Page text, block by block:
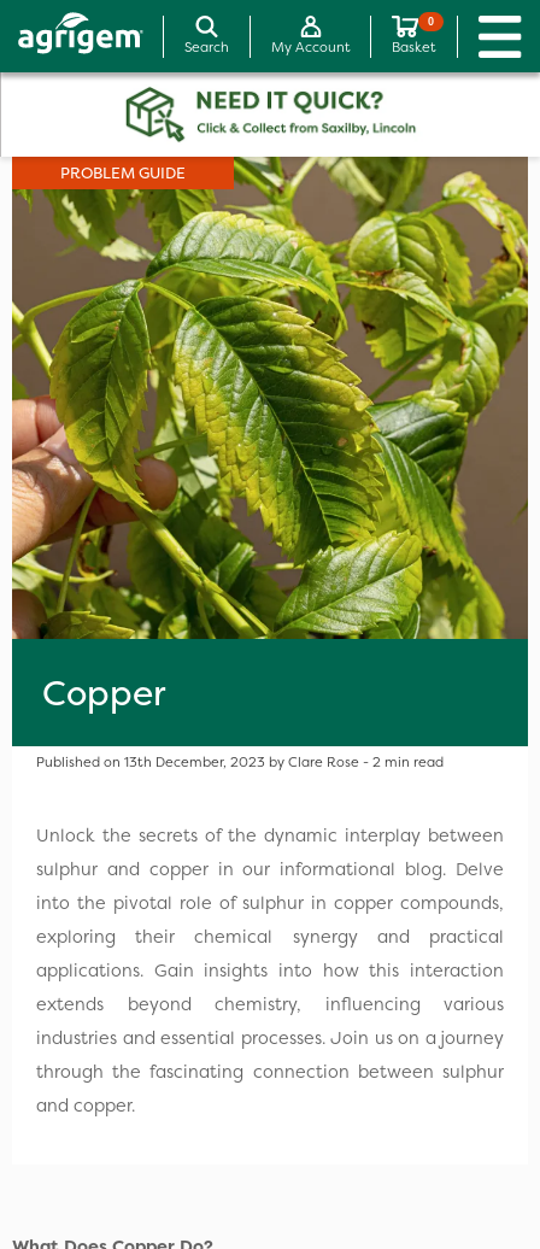
Search My Account
0
Basket
PROBLEM GUIDE
Copper
Published on 13th December, 2023 by Clare Rose - 2 min read
Unlock the secrets of the dynamic interplay between
sulphur and copper in our informational blog. Delve
into the pivotal role of sulphur in copper compounds,
exploring their chemical synergy and practical
applications. Gain insights into how this interaction
extends beyond chemistry, influencing various
industries and essential processes. Join us on a journey
through the fascinating connection between sulphur
and copper.